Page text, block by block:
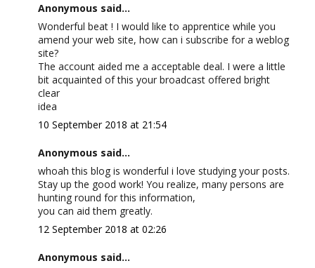
Anonymous said...
Wonderful beat ! I would like to apprentice while you
amend your web site, how can i subscribe for a weblog
site?
The account aided me a acceptable deal. I were a little
bit acquainted of this your broadcast offered bright
clear
idea
10 September 2018 at 21:54
Anonymous said...
whoah this blog is wonderful i love studying your posts.
Stay up the good work! You realize, many persons are
hunting round for this information,
you can aid them greatly.
12 September 2018 at 02:26
Anonymous said...